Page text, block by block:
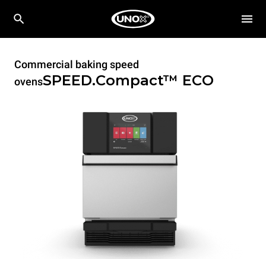
Commercial baking speed
ovensSPEED.Compact™ ECO